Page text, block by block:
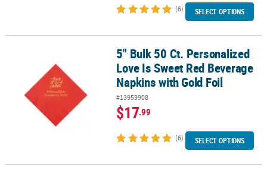
(6) SELECT OPTIONS
5" Bulk 50 Ct. Personalized Love Is Sweet Red Beverage Napkins
5" Bulk 50 Ct. Personalized
Love Is Sweet Red Beverage
Napkins with Gold Foil
#13959908
$17.99
(6) SELECT OPTIONS